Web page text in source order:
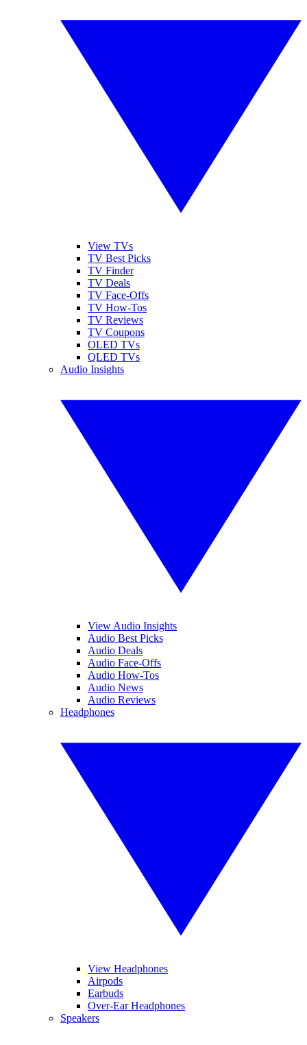
View TVs
TV Best Picks
TV Finder
TV Deals
TV Face-Offs
TV How-Tos
TV Reviews
TV Coupons
OLED TVs
QLED TVs
Audio Insights
View Audio Insights
Audio Best Picks
Audio Deals
Audio Face-Offs
Audio How-Tos
Audio News
Audio Reviews
Headphones
View Headphones
Airpods
Earbuds
Over-Ear Headphones
Speakers